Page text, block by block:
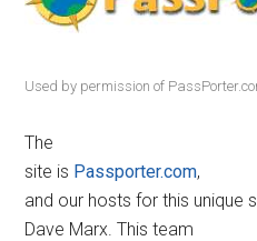
Used by permission of
The
site is Passporter.com,
and our hosts for this unique
Dave Marx. This team